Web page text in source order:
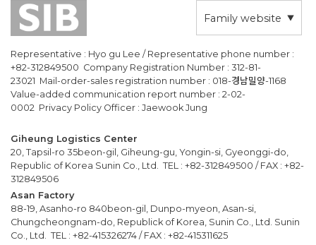
Family website
Representative : Hyo gu Lee / Representative phone number :
+82-312849500 Company Registration Number : 312-81-
23021 Mail-order-sales registration number : 018-경남밀양-1168
Value-added communication report number : 2-02-
0002 Privacy Policy Officer : Jaewook Jung
Giheung Logistics Center
20, Tapsil-ro 35beon-gil, Giheung-gu, Yongin-si, Gyeonggi-do,
Republic of Korea Sunin Co., Ltd. TEL : +82-312849500 / FAX : +82-
312849506
Asan Factory
88-19, Asanho-ro 840beon-gil, Dunpo-myeon, Asan-si,
Chungcheongnam-do, Republick of Korea, Sunin Co., Ltd. Sunin
Co., Ltd. TEL : +82-415326274 / FAX : +82-415311625